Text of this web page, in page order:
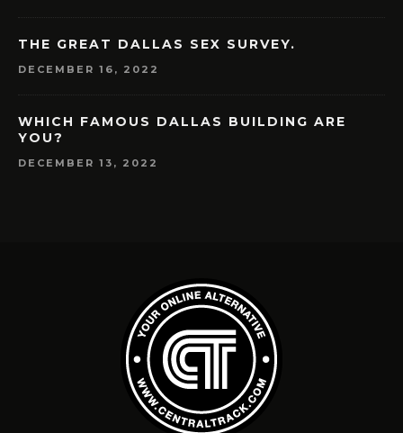
THE GREAT DALLAS SEX SURVEY.
DECEMBER 16, 2022
WHICH FAMOUS DALLAS BUILDING ARE
YOU?
DECEMBER 13, 2022